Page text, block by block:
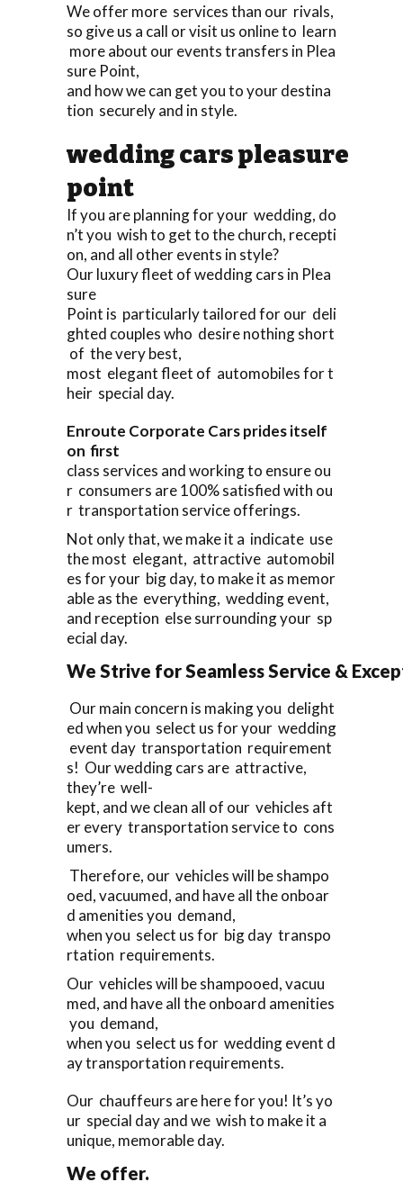
We offer more services than our rivals,
so give us a call or visit us online to learn
more about our events transfers in Plea
sure Point,
and how we can get you to your destina
tion securely and in style.
wedding cars pleasure
point
If you are planning for your wedding, do
n’t you wish to get to the church, recepti
on, and all other events in style?
Our luxury fleet of wedding cars in Plea
sure
Point is particularly tailored for our deli
ghted couples who desire nothing short
of the very best,
most elegant fleet of automobiles for t
heir special day.
Enroute Corporate Cars prides itself
on first
class services and working to ensure ou
r consumers are 100% satisfied with ou
r transportation service offerings.
Not only that, we make it a indicate use
the most elegant, attractive automobil
es for your big day, to make it as memor
able as the everything, wedding event,
and reception else surrounding your sp
ecial day.
We Strive for Seamless Service &
Our main concern is making you delight
ed when you select us for your wedding
event day transportation requirement
s! Our wedding cars are attractive,
they’re well-
kept, and we clean all of our vehicles aft
er every transportation service to cons
umers.
Therefore, our vehicles will be shampo
oed, vacuumed, and have all the onboar
d amenities you demand,
when you select us for big day transpo
rtation requirements.
Our vehicles will be shampooed, vacuu
med, and have all the onboard amenities
you demand,
when you select us for wedding event d
ay transportation requirements.
Our chauffeurs are here for you! It’s yo
ur special day and we wish to make it a
unique, memorable day.
We offer.